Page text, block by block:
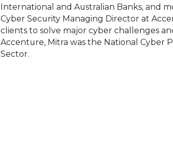
International and Australian Banks, and
Cyber Security Managing Director at
clients to solve major cyber challenges
Accenture, Mitra was the National Cyber
Sector.